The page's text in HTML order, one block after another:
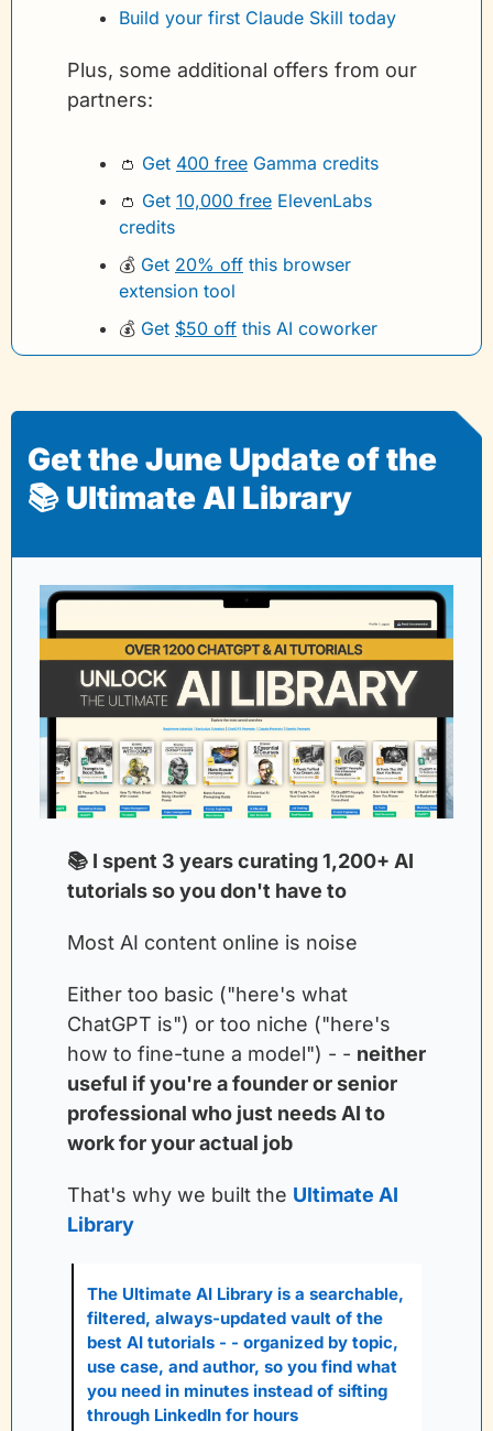
Build your first Claude Skill today
Plus, some additional offers from our
partners:
👛 Get 400 free Gamma credits
👛 Get 10,000 free ElevenLabs
credits
💰 Get 20% off this browser
extension tool
💰 Get $50 off this AI coworker
Get the June Update of the
📚 Ultimate AI Library
📚 I spent 3 years curating 1,200+ AI
tutorials so you don't have to
Most AI content online is noise
Either too basic ("here's what
ChatGPT is") or too niche ("here's
how to fine-tune a model") - - neither
useful if you're a founder or senior
professional who just needs AI to
work for your actual job
That's why we built the Ultimate AI
Library
The Ultimate AI Library is a searchable,
filtered, always-updated vault of the
best AI tutorials - - organized by topic,
use case, and author, so you find what
you need in minutes instead of sifting
through LinkedIn for hours